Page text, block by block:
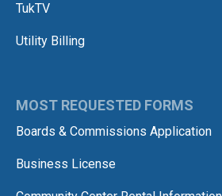
TukTV
Utility Billing
MOST REQUESTED FORMS
Boards & Commissions Application
Business License